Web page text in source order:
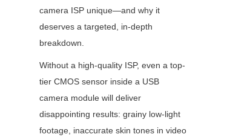
camera ISP unique—and why it
deserves a targeted, in-depth
breakdown.
Without a high-quality ISP, even a top-
tier CMOS sensor inside a USB
camera module will deliver
disappointing results: grainy low-light
footage, inaccurate skin tones in video